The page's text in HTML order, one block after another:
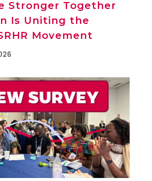
Stronger Together
Is Uniting the
Movement